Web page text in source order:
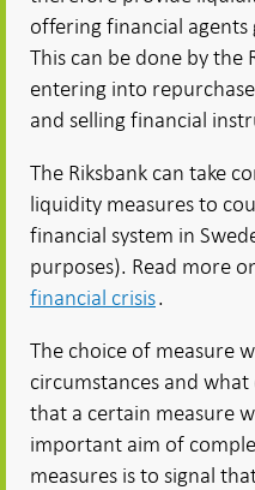
offering financial
This can be done by the
entering into
and selling financial
The Riksbank can take
liquidity measures to
financial system in
purposes). Read more
financial crisis.
The choice of measure
circumstances and
that a certain measure
important aim of
measures is to signal